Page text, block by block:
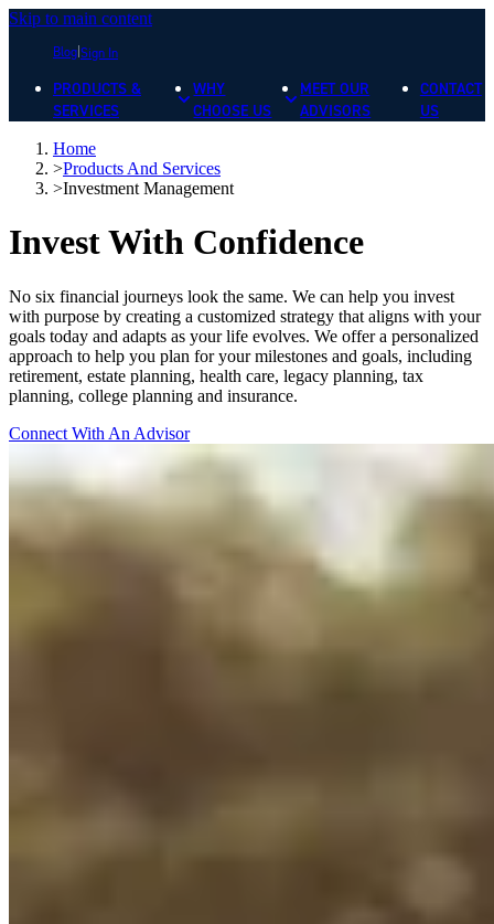
Skip to main content
Blog Sign In
PRODUCTS &
SERVICES
WHY
CHOOSE US
MEET OUR
ADVISORS
CONTACT
US
Home
>Products And Services
>Investment Management
Invest With Confidence
No six financial journeys look the same. We can help you invest
with purpose by creating a customized strategy that aligns with your
goals today and adapts as your life evolves. We offer a personalized
approach to help you plan for your milestones and goals, including
retirement, estate planning, health care, legacy planning, tax
planning, college planning and insurance.
Connect With An Advisor